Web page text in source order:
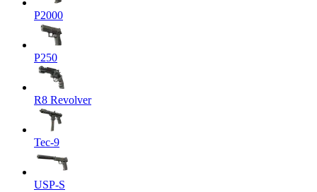
P2000
P250
R8 Revolver
Tec-9
USP-S